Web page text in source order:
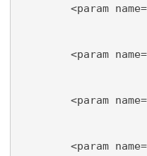
<param
<param
<param
<param